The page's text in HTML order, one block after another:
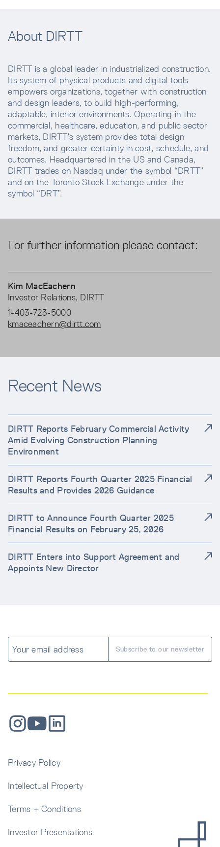
About DIRTT
DIRTT is a global leader in industrialized construction.
Its system of physical products and digital tools
empowers organizations, together with construction
and design leaders, to build high-performing,
adaptable, interior environments. Operating in the
commercial, healthcare, education, and public sector
markets, DIRTT’s system provides total design
freedom, and greater certainty in cost, schedule, and
outcomes. Headquartered in the US and Canada,
DIRTT trades on Nasdaq under the symbol “DRTT”
and on the Toronto Stock Exchange under the
symbol “DRT”.
For further information please contact:
Kim MacEachern
Investor Relations, DIRTT
1-403-723-5000
kmaceachern@dirtt.com
Recent News
DIRTT Reports February Commercial Activity
Amid Evolving Construction Planning
Environment
DIRTT Reports Fourth Quarter 2025 Financial
Results and Provides 2026 Guidance
DIRTT to Announce Fourth Quarter 2025
Financial Results on February 25, 2026
DIRTT Enters into Support Agreement and
Appoints New Director
Privacy Policy
Intellectual Property
Terms + Conditions
Investor Presentations